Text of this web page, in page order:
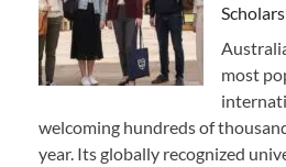
most
welcoming hundreds of
year. Its globally recognized